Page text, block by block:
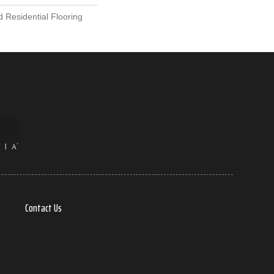
Residential Flooring
Contact Us